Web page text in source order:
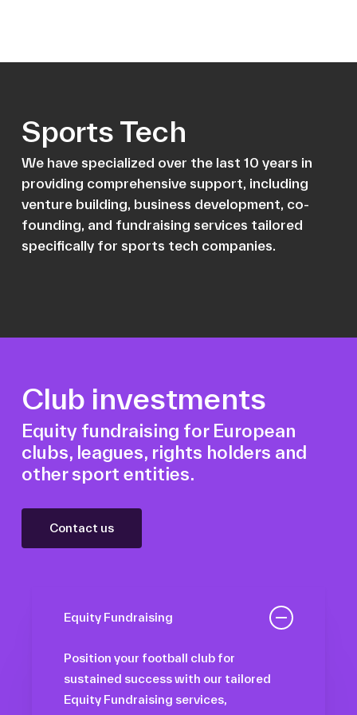
Sports Tech
We have specialized over the last 10 years in
providing comprehensive support, including
venture building, business development, co-
founding, and fundraising services tailored
specifically for sports tech companies.
Club investments
Equity fundraising for European
clubs, leagues, rights holders and
other sport entities.
Contact us
Equity Fundraising
Position your football club for
sustained success with our tailored
Equity Fundraising services,